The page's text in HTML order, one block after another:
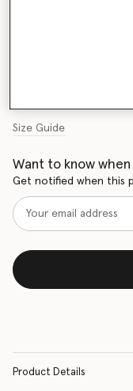
Size Guide
Want to know
Get notified when this
Product Details